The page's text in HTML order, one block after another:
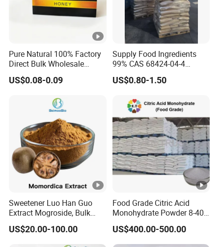
Pure Natural 100% Factory
Direct Bulk Wholesale
Honey Box
US$0.08-0.09
Supply Food Ingredients
99% CAS 68424-04-4
Polydextrose Powder with
Low Price
US$0.80-1.50
Sweetener Luo Han Guo
Extract Mogroside, Bulk
Organic Monk Fruit Powder
Extract Monkfruit
US$20.00-100.00
Food Grade Citric Acid
Monohydrate Powder 8-40
Mesh Manufacturer Price
US$400.00-500.00